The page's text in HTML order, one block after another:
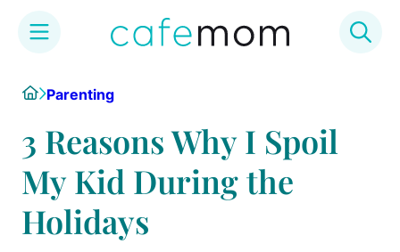
content
HomeParenting
3 Reasons Why I Spoil
My Kid During the
Holidays